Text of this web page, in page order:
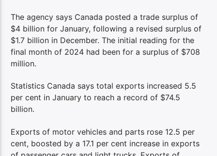
The agency says Canada posted a trade surplus of
$4 billion for January, following a revised surplus of
$1.7 billion in December. The initial reading for the
final month of 2024 had been for a surplus of $708
million.
Statistics Canada says total exports increased 5.5
per cent in January to reach a record of $74.5
billion.
Exports of motor vehicles and parts rose 12.5 per
cent, boosted by a 17.1 per cent increase in exports